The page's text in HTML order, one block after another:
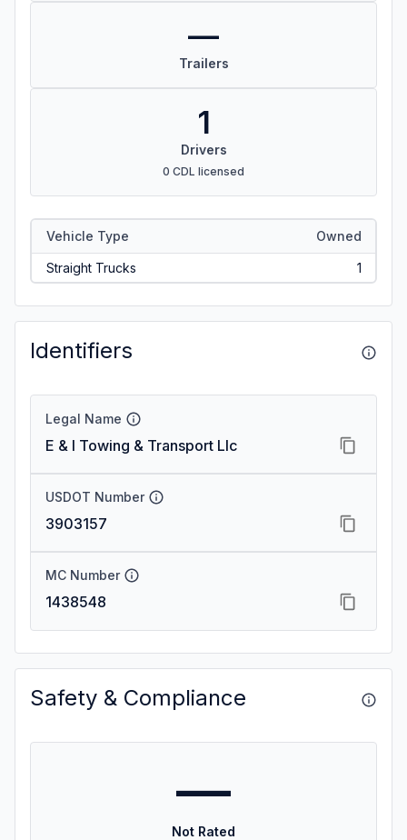
—
Trailers
1
Drivers
0 CDL licensed
Vehicle Type Owned
Straight Trucks 1
Identifiers
Legal Name
E & I Towing & Transport Llc
USDOT Number
3903157
MC Number
1438548
Safety & Compliance
—
Not Rated